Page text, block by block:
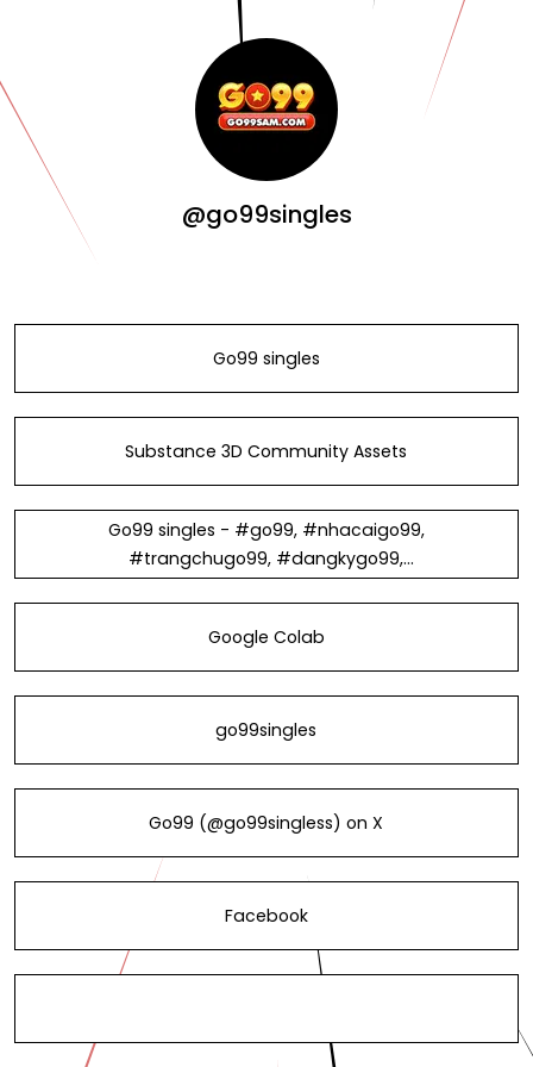
@go99singles
Go99 singles
Substance 3D Community Assets
Go99 singles - #go99, #nhacaigo99,
#trangchugo99, #dangkygo99,
Google Colab
go99singles
Go99 (@go99singless) on X
Facebook